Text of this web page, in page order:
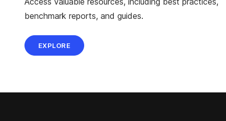
benchmark reports, and guides.
EXPLORE